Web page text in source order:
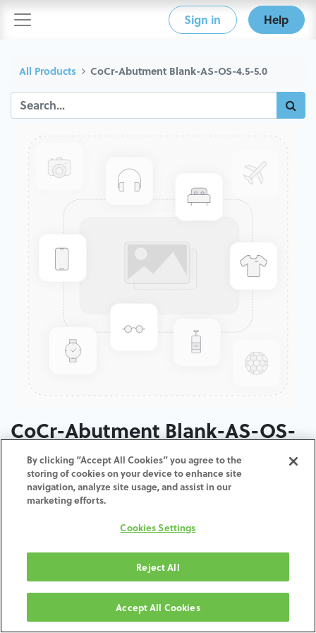
Sign in Help
All Products CoCr-Abutment Blank-AS-OS-4.5-5.0
CoCr-Abutment Blank-AS-OS-
4.5-5.0
ADD TO CART
Terms and Conditions
Shipping: 2-3 Business Days
By clicking “Accept All Cookies” you agree to the
storing of cookies on your device to enhance site
navigation, analyze site usage, and assist in our
marketing efforts.
Cookies Settings
Reject All
Accept All Cookies